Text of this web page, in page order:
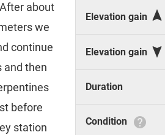
Elevation gain 
Elevation gain 
Duration
Condition 
about
we
continue
and then
before
station